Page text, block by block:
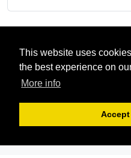
This website uses
the best experience on
More info
Accept